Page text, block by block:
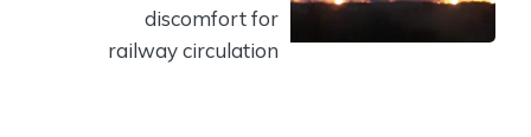
discomfort for
railway circulation